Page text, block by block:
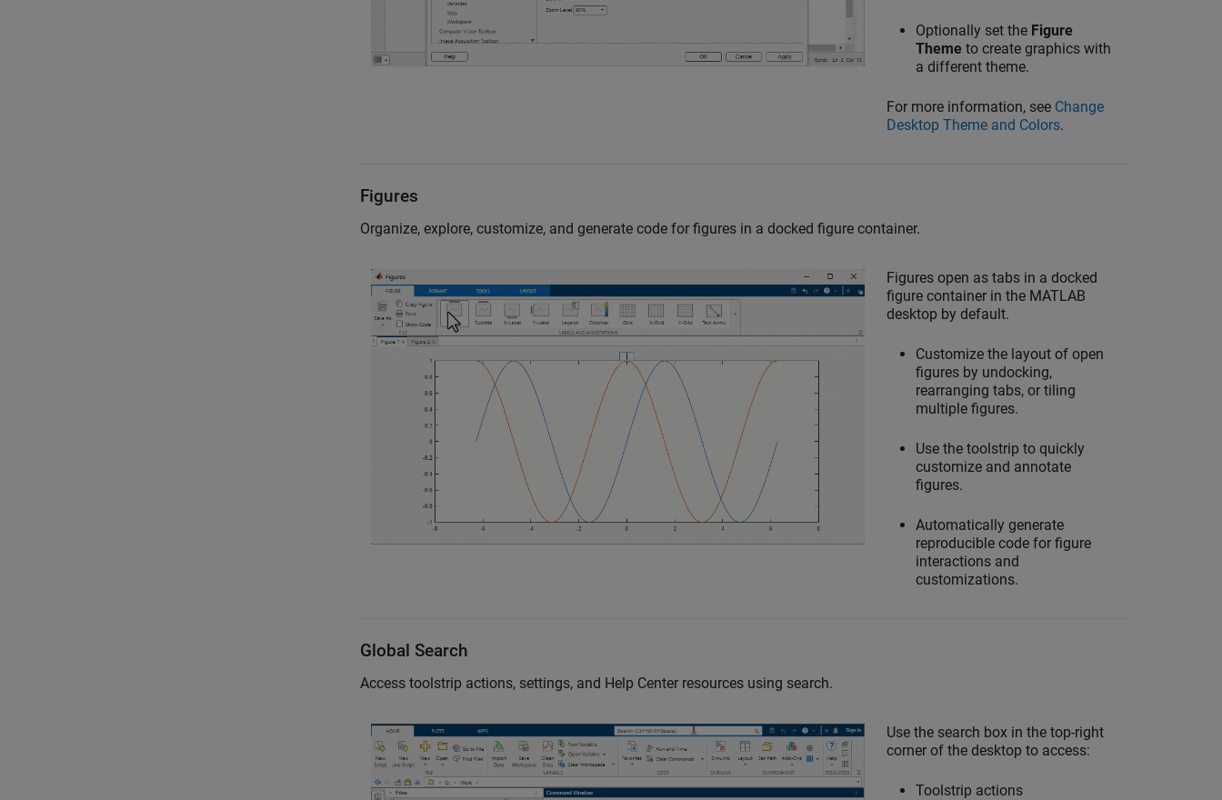
Optionally set the Figure
Theme to create graphics with
a different theme.
For more information, see Change
Desktop Theme and Colors.
Figures
Organize, explore, customize, and generate code for figures in a docked figure container.
Figures open as tabs in a docked
figure container in the MATLAB
desktop by default.
Customize the layout of open
figures by undocking,
rearranging tabs, or tiling
multiple figures.
Use the toolstrip to quickly
customize and annotate
figures.
Automatically generate
reproducible code for figure
interactions and
customizations.
Global Search
Access toolstrip actions, settings, and Help Center resources using search.
Use the search box in the top-right
corner of the desktop to access:
Toolstrip actions